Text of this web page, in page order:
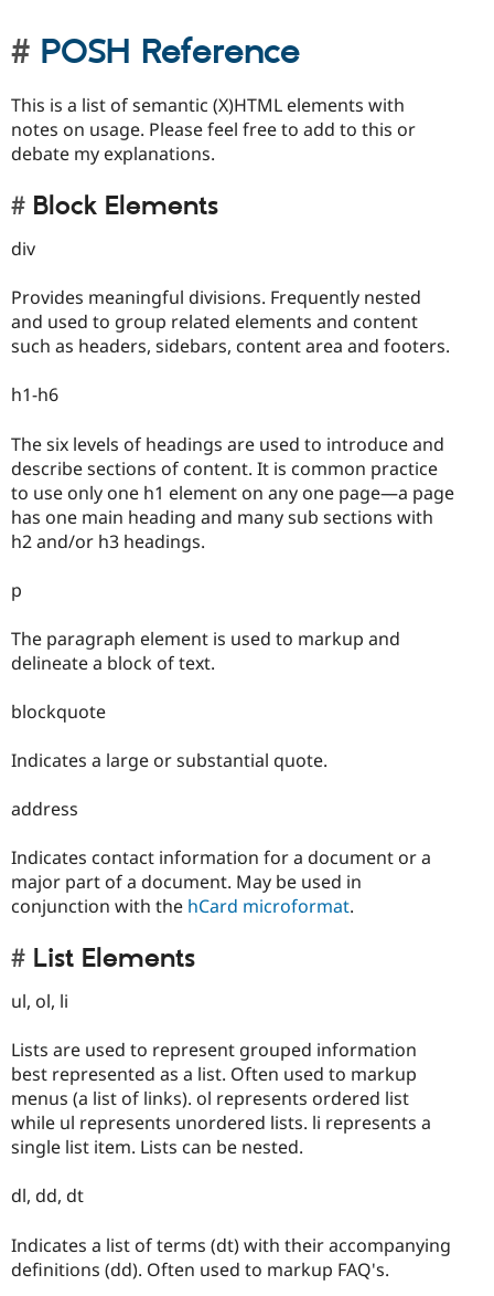
POSH Reference
This is a list of semantic (X)HTML elements with
notes on usage. Please feel free to add to this or
debate my explanations.
Block Elements
div
Provides meaningful divisions. Frequently nested
and used to group related elements and content
such as headers, sidebars, content area and footers.
h1-h6
The six levels of headings are used to introduce and
describe sections of content. It is common practice
to use only one h1 element on any one page—a page
has one main heading and many sub sections with
h2 and/or h3 headings.
p
The paragraph element is used to markup and
delineate a block of text.
blockquote
Indicates a large or substantial quote.
address
Indicates contact information for a document or a
major part of a document. May be used in
conjunction with the hCard microformat.
List Elements
ul, ol, li
Lists are used to represent grouped information
best represented as a list. Often used to markup
menus (a list of links). ol represents ordered list
while ul represents unordered lists. li represents a
single list item. Lists can be nested.
dl, dd, dt
Indicates a list of terms (dt) with their accompanying
definitions (dd). Often used to markup FAQ's.